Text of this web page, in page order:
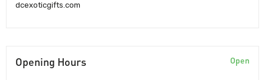
dcexoticgifts.com
Opening Hours Open